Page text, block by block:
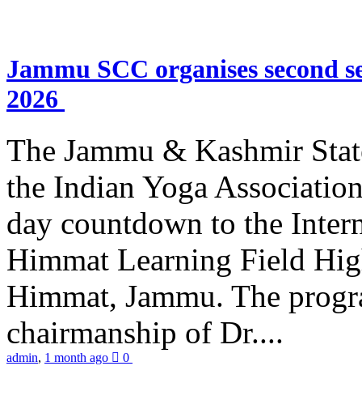
Jammu SCC organises second
2026
The Jammu & Kashmir
the Indian Yoga
day countdown to the
Himmat Learning Field
Himmat, Jammu. The
chairmanship of Dr....
admin, 1 month ago 0